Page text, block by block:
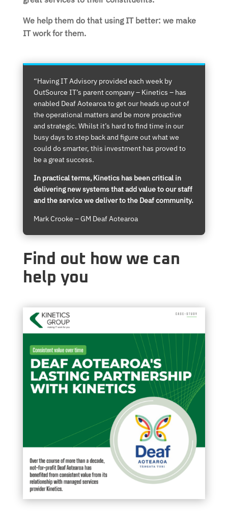
We help them do that using IT better: we make
IT work for them.
“Having IT Advisory provided each week by
OutSource IT’s parent company – Kinetics – has
enabled Deaf Aotearoa to get our heads up out of
the operational matters and be more proactive
and strategic. Whilst it’s hard to find time in our
busy days to step back and figure out what we
could do smarter, this investment has proved to
be a great success.
In practical terms, Kinetics has been critical in
delivering new systems that add value to our staff
and the service we deliver to the Deaf community.
Mark Crooke – GM Deaf Aotearoa
Find out how we can
help you